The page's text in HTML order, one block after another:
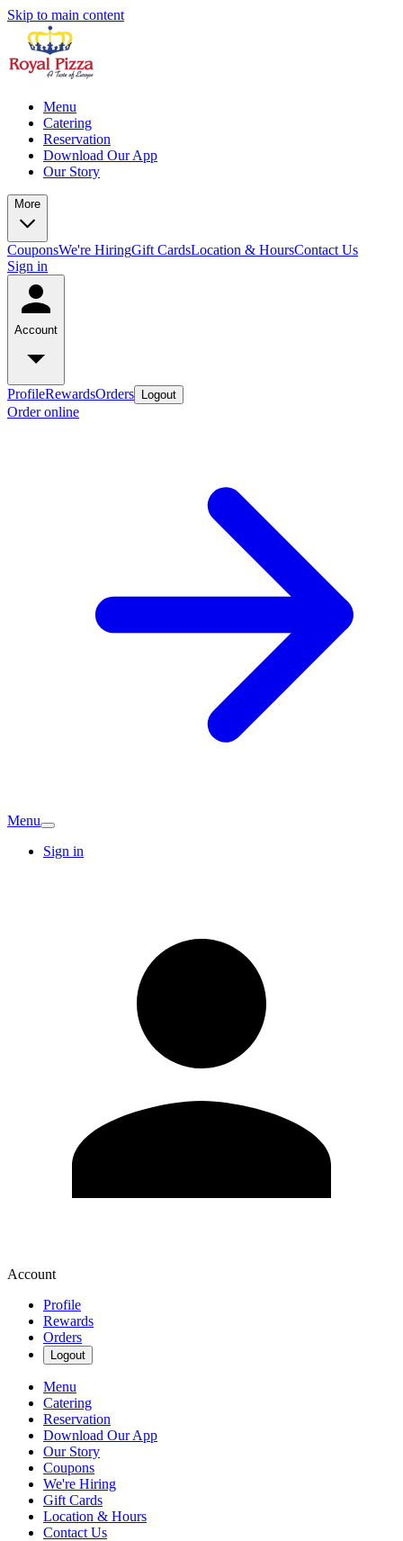
Skip to main content
Menu
Catering
Reservation
Download Our App
Our Story
More
CouponsWe're HiringGift CardsLocation & HoursContact Us
Sign in
Account
ProfileRewardsOrders Logout
Order online
Menu
Sign in
Account
Profile
Rewards
Orders
Logout
Menu
Catering
Reservation
Download Our App
Our Story
Coupons
We're Hiring
Gift Cards
Location & Hours
Contact Us